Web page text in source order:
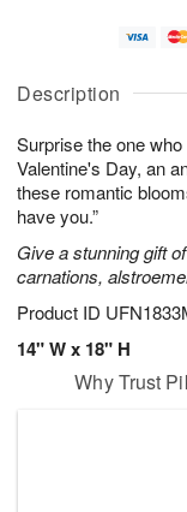
Description
Surprise the one
Valentine's Day, an
these romantic
have you.”
Give a stunning gift
carnations,
Product ID
14" W x 18" H
u
7
g
g
e
t
s
Why Trust